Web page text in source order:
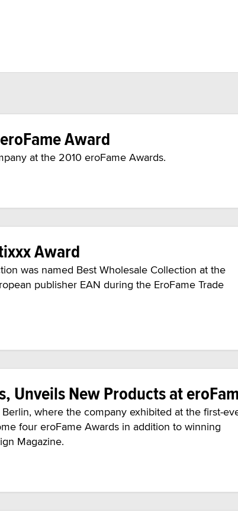
Award
at the 2010 eroFame Awards.
Award
was named Best Wholesale Collection at the
publisher EAN during the EroFame Trade
Unveils New Products at
where the company exhibited at the first-
four eroFame Awards in addition to winning
Magazine.